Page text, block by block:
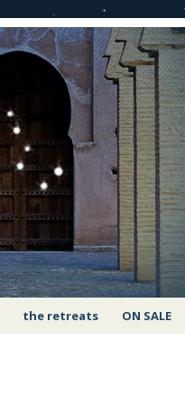
the retreats ON SALE